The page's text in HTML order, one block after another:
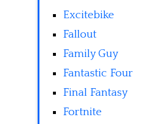
Excitebike
Fallout
Family Guy
Fantastic Four
Final Fantasy
Fortnite